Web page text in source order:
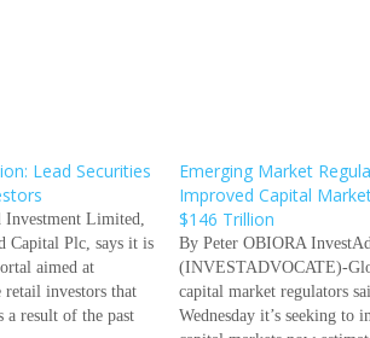
Lead Securities
Investment Limited,
Capital Plc, says it is
aimed at
investors that
a result of the past
Emerging Market
Improved Capital
$146 Trillion
By Peter OBIORA
(INVESTADVOCATE)-
capital market regulators
Wednesday it’s seeking to